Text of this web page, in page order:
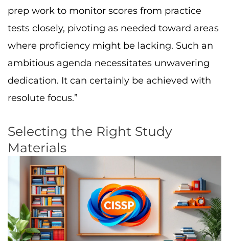
prep work to monitor scores from practice
tests closely, pivoting as needed toward areas
where proficiency might be lacking. Such an
ambitious agenda necessitates unwavering
dedication. It can certainly be achieved with
resolute focus.”
Selecting the Right Study
Materials